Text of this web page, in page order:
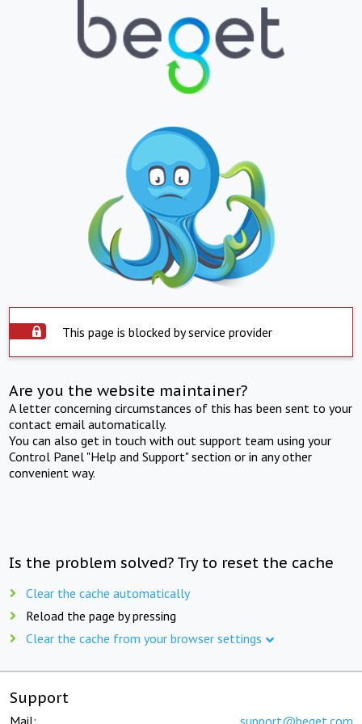
This page is blocked by service provider
Are you the website maintainer?
A letter concerning circumstances of this has been sent to your
contact email automatically.
You can also get in touch with out support team using your
Control Panel "Help and Support" section or in any other
convenient way.
Is the problem solved? Try to reset the cache
Clear the cache automatically
Reload the page by pressing
Clear the cache from your browser settings
Support
Mail: support@beget.com